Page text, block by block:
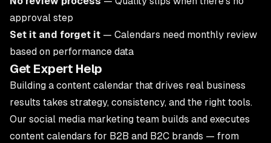
approval step
Set it and forget it — Calendars need monthly review
based on performance data
Get Expert Help
Building a content calendar that drives real business
results takes strategy, consistency, and the right tools.
Our social media marketing team builds and executes
content calendars for B2B and B2C brands — from